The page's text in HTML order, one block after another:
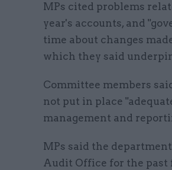
MPs cited problems
year's accounts, and
time about changes
which they said
Committee members
not put in place
management and
MPs said the
Audit Office for the past